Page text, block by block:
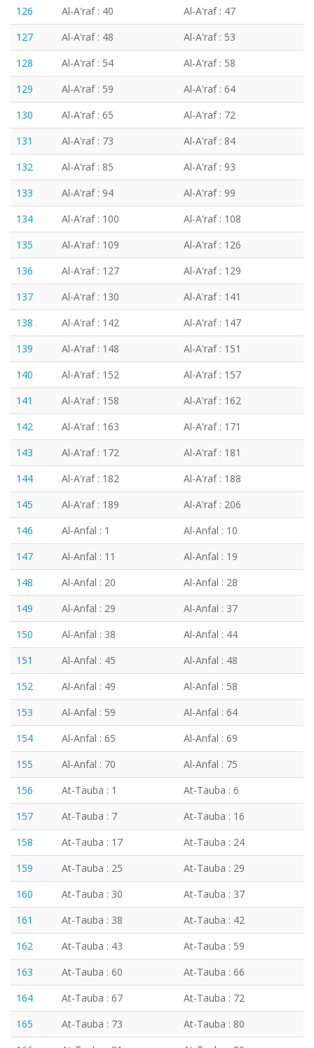
126
Al-A'raf : 40
Al-A'raf : 47
127
Al-A'raf : 48
Al-A'raf : 53
128
Al-A'raf : 54
Al-A'raf : 58
129
Al-A'raf : 59
Al-A'raf : 64
130
Al-A'raf : 65
Al-A'raf : 72
131
Al-A'raf : 73
Al-A'raf : 84
132
Al-A'raf : 85
Al-A'raf : 93
133
Al-A'raf : 94
Al-A'raf : 99
134
Al-A'raf : 100
Al-A'raf : 108
135
Al-A'raf : 109
Al-A'raf : 126
136
Al-A'raf : 127
Al-A'raf : 129
137
Al-A'raf : 130
Al-A'raf : 141
138
Al-A'raf : 142
Al-A'raf : 147
139
Al-A'raf : 148
Al-A'raf : 151
140
Al-A'raf : 152
Al-A'raf : 157
141
Al-A'raf : 158
Al-A'raf : 162
142
Al-A'raf : 163
Al-A'raf : 171
143
Al-A'raf : 172
Al-A'raf : 181
144
Al-A'raf : 182
Al-A'raf : 188
145
Al-A'raf : 189
Al-A'raf : 206
146
Al-Anfal : 1
Al-Anfal : 10
147
Al-Anfal : 11
Al-Anfal : 19
148
Al-Anfal : 20
Al-Anfal : 28
149
Al-Anfal : 29
Al-Anfal : 37
150
Al-Anfal : 38
Al-Anfal : 44
151
Al-Anfal : 45
Al-Anfal : 48
152
Al-Anfal : 49
Al-Anfal : 58
153
Al-Anfal : 59
Al-Anfal : 64
154
Al-Anfal : 65
Al-Anfal : 69
155
Al-Anfal : 70
Al-Anfal : 75
156
At-Tauba : 1
At-Tauba : 6
157
At-Tauba : 7
At-Tauba : 16
158
At-Tauba : 17
At-Tauba : 24
159
At-Tauba : 25
At-Tauba : 29
160
At-Tauba : 30
At-Tauba : 37
161
At-Tauba : 38
At-Tauba : 42
162
At-Tauba : 43
At-Tauba : 59
163
At-Tauba : 60
At-Tauba : 66
164
At-Tauba : 67
At-Tauba : 72
165
At-Tauba : 73
At-Tauba : 80